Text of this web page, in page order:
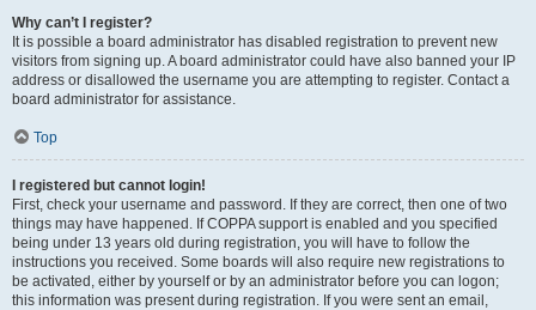
Why can’t I register?
It is possible a board administrator has disabled registration to prevent new
visitors from signing up. A board administrator could have also banned your IP
address or disallowed the username you are attempting to register. Contact a
board administrator for assistance.
Top
I registered but cannot login!
First, check your username and password. If they are correct, then one of two
things may have happened. If COPPA support is enabled and you specified
being under 13 years old during registration, you will have to follow the
instructions you received. Some boards will also require new registrations to
be activated, either by yourself or by an administrator before you can logon;
this information was present during registration. If you were sent an email,